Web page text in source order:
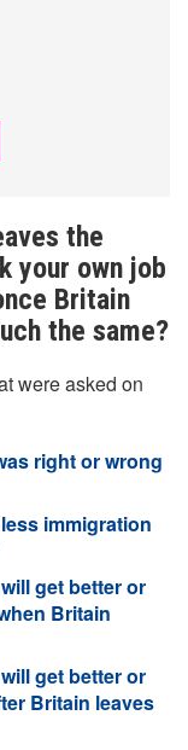
the
your own job
Britain
the same?
were asked on
right or wrong
immigration
get better or
Britain
get better or
Britain leaves